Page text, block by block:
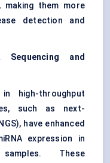
making them more
detection and
Sequencing and
high-throughput
such as next-
have enhanced
expression in
These